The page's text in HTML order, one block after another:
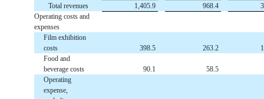
Total revenues
1,405.9 968.4
Operating costs and
expenses
Film exhibition
costs
398.5 263.2
Food and
beverage costs
90.1
58.5
Operating
expense,